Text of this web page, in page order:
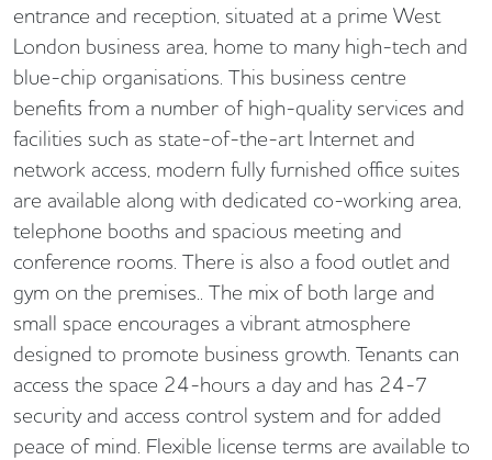
entrance and reception, situated at a prime West
London business area, home to many high-tech and
blue-chip organisations. This business centre
benefits from a number of high-quality services and
facilities such as state-of-the-art Internet and
network access, modern fully furnished office suites
are available along with dedicated co-working area,
telephone booths and spacious meeting and
conference rooms. There is also a food outlet and
gym on the premises.. The mix of both large and
small space encourages a vibrant atmosphere
designed to promote business growth. Tenants can
access the space 24-hours a day and has 24-7
security and access control system and for added
peace of mind. Flexible license terms are available to